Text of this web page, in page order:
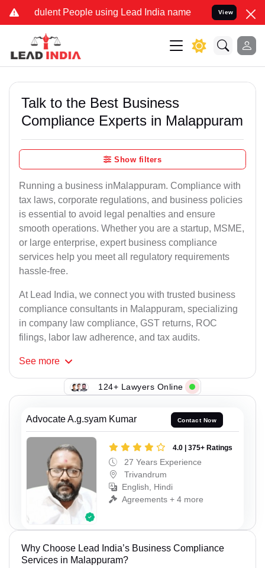
People using Lead India name to Resolve your Legal
View
Talk to the Best Business
Compliance Experts in Malappuram
Show filters
Running a business inMalappuram. Compliance with
tax laws, corporate regulations, and business policies
is essential to avoid legal penalties and ensure
smooth operations. Whether you are a startup, MSME,
or large enterprise, expert business compliance
services help you meet all regulatory requirements
hassle-free.
At Lead India, we connect you with trusted business
compliance consultants in Malappuram, specializing
in company law compliance, GST returns, ROC
filings, labor law adherence, and tax audits.
See more
124+ Lawyers Online
Advocate A.g.syam Kumar Contact Now
4.0 | 375+ Ratings
27 Years Experience
Trivandrum
English, Hindi
Agreements + 4 more
Why Choose Lead India’s Business Compliance
Services in Malappuram?